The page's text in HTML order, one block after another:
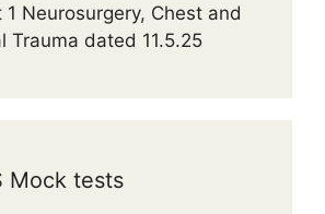
1 Neurosurgery, Chest and
Trauma dated 11.5.25
Mock tests